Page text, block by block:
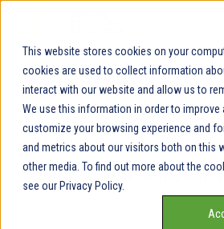
This website stores cookies on your
cookies are used to collect information
interact with our website and allow us to
We use this information in order to improve
customize your browsing experience and
and metrics about our visitors both on this
other media. To find out more about the
see our Privacy Policy.
Our Service Areas
Pricing
Our Team
« View All Posts
How Soon Can You
Spray Foam Is